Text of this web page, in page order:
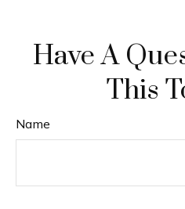
Have A
This
Name